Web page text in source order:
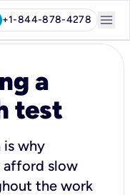
+1-844-878-4278 menu
a
test
is why
afford slow
the work